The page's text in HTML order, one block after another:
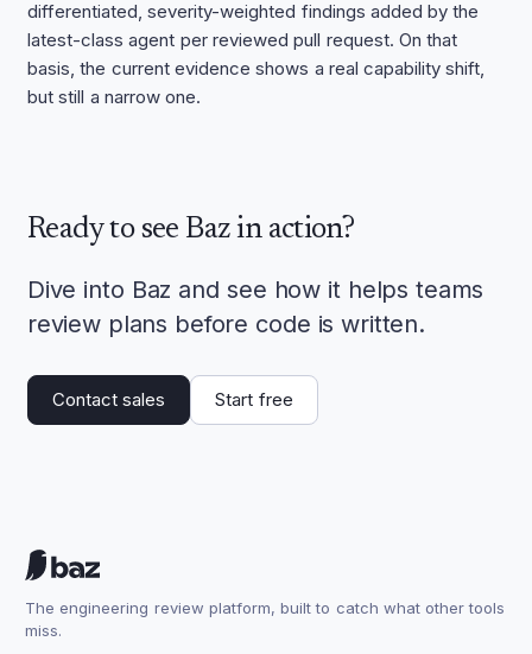
differentiated, severity-weighted findings added by the
latest-class agent per reviewed pull request. On that
basis, the current evidence shows a real capability shift,
but still a narrow one.
Ready to see Baz in action?
Dive into Baz and see how it helps teams
review plans before code is written.
Contact sales Start free
The engineering review platform, built to catch what other tools
miss.